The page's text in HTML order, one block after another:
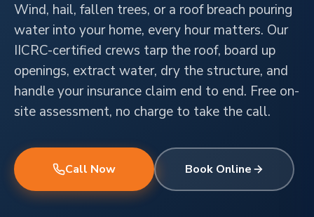
Wind, hail, fallen trees, or a roof breach pouring
water into your home, every hour matters. Our
IICRC-certified crews tarp the roof, board up
openings, extract water, dry the structure, and
handle your insurance claim end to end. Free on-
site assessment, no charge to take the call.
Call Now Book Online